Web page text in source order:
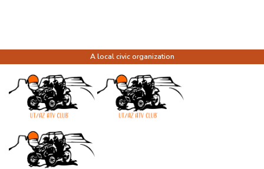
A local civic organization